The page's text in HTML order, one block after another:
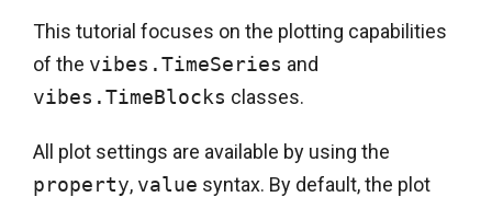
This tutorial focuses on the plotting capabilities
of the vibes.TimeSeries and
vibes.TimeBlocks classes.
All plot settings are available by using the
property, value syntax. By default, the plot